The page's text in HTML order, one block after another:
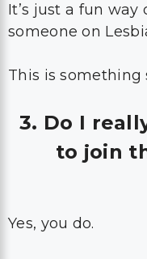
It’s just a fun
someone on
This is something
3. Do I
to join
Yes, you do.